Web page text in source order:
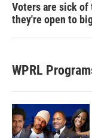
Voters are sick of
they're open to
WPRL